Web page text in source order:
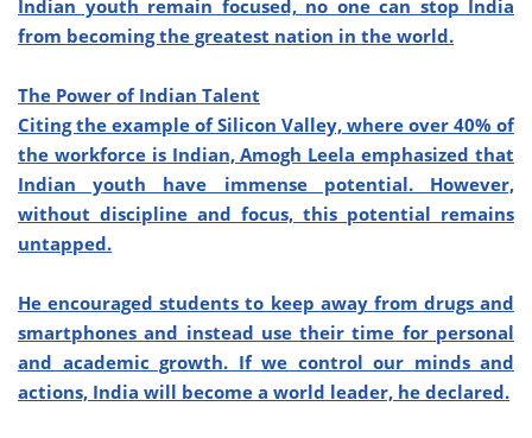
Indian youth remain focused, no one can stop India
from becoming the greatest nation in the world.
The Power of Indian Talent
Citing the example of Silicon Valley, where over 40% of
the workforce is Indian, Amogh Leela emphasized that
Indian youth have immense potential. However,
without discipline and focus, this potential remains
untapped.
He encouraged students to keep away from drugs and
smartphones and instead use their time for personal
and academic growth. If we control our minds and
actions, India will become a world leader, he declared.